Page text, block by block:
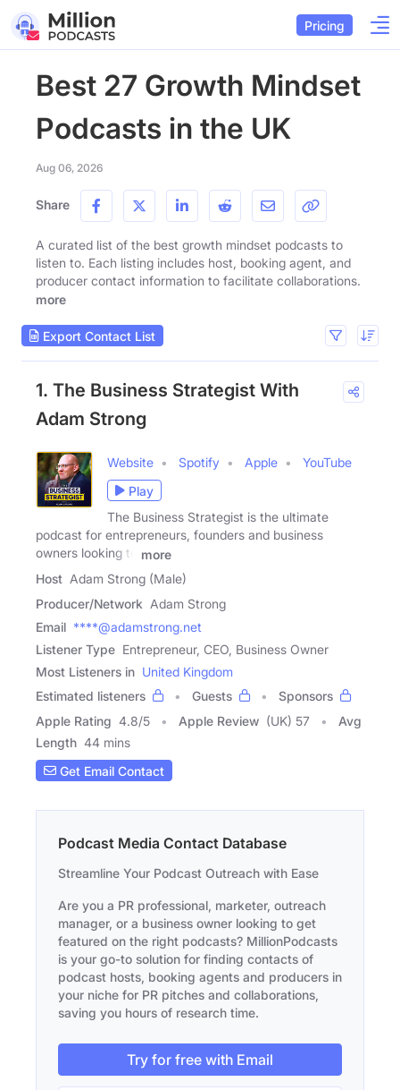
Pricing
Best 27 Growth Mindset
Podcasts in the UK
Aug 06, 2026
Share
A curated list of the best growth mindset podcasts to
listen to. Each listing includes host, booking agent, and
producer contact information to facilitate collaborations.
more
Export Contact List
1. The Business Strategist With
Adam Strong
Website Spotify Apple
YouTube
Play
The Business Strategist is the ultimate
podcast for entrepreneurs, founders and business
owners looking to
more
Host Adam Strong (Male)
Producer/Network Adam Strong
Email ****@adamstrong.net
Listener Type Entrepreneur, CEO, Business Owner
Most Listeners in United Kingdom
Estimated listeners
Guests
Sponsors
Apple Rating 4.8/5 Apple Review (UK) 57
Avg
Length 44 mins
Get Email Contact
Podcast Media Contact Database
Streamline Your Podcast Outreach with Ease
Are you a PR professional, marketer, outreach
manager, or a business owner looking to get
featured on the right podcasts? MillionPodcasts
is your go-to solution for finding contacts of
podcast hosts, booking agents and producers in
your niche for PR pitches and collaborations,
saving you hours of research time.
Try for free with Email